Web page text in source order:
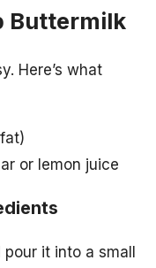
Buttermilk
Here’s what
or lemon juice
it into a small